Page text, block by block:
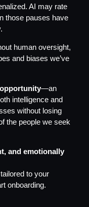
AI may rate
those pauses have
human oversight,
and biases we’ve
—an
intelligence and
without losing
the people we seek
and emotionally
to your
onboarding.